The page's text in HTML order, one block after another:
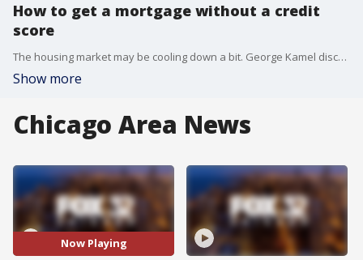
How to get a mortgage without a credit
score
The housing market may be cooling down a bit. George Kamel discusses how you can get a mortgage without having a credit score.
Show more
Chicago Area News
Now Playing